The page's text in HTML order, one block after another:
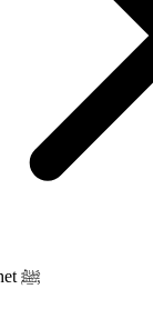
Life of the Prophet ﷺ